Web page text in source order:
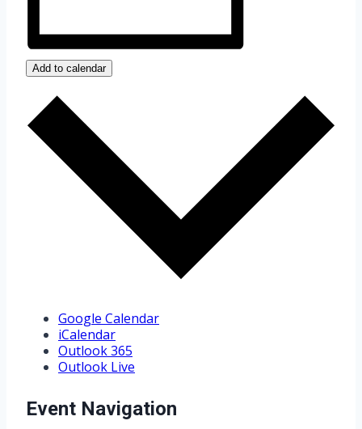
Add to calendar
Google Calendar
iCalendar
Outlook 365
Outlook Live
Event Navigation